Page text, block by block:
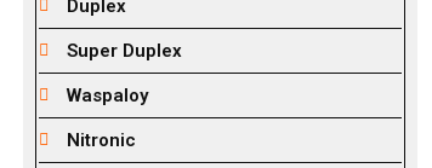
Duplex
Super Duplex
Waspaloy
Nitronic